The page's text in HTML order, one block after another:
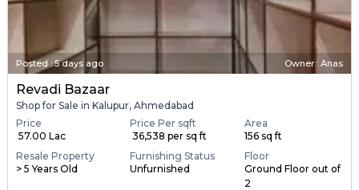
Posted :5 days ago Owner : Anas
Revadi Bazaar
Shop for Sale in Kalupur, Ahmedabad
Price
₹ 57.00 Lac
Price Per sqft
₹ 36,538 per sq ft
Area
156 sq ft
Resale Property
> 5 Years Old
Furnishing Status
Unfurnished
Floor
Ground Floor out of
2